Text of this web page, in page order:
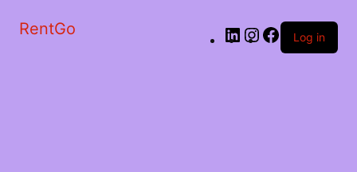
RentGo Log in